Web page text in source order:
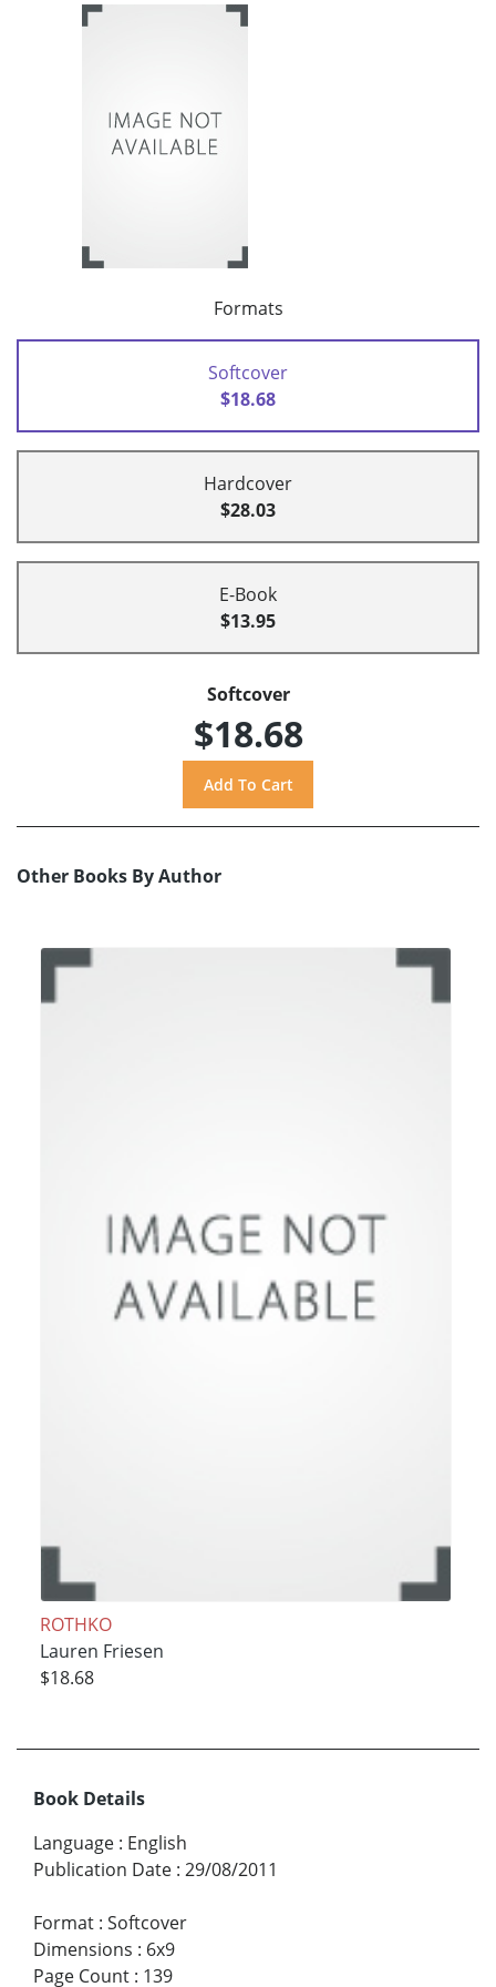
Formats
Softcover
$18.68
Hardcover
$28.03
E-Book
$13.95
Softcover
$18.68
Other Books By Author
ROTHKO
Lauren Friesen
$18.68
Book Details
Language : English
Publication Date : 29/08/2011
Format : Softcover
Dimensions : 6x9
Page Count : 139